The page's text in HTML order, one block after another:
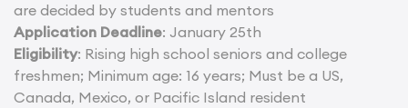
are decided by students and mentors
Application Deadline: January 25th
Eligibility: Rising high school seniors and college
freshmen; Minimum age: 16 years; Must be a US,
Canada, Mexico, or Pacific Island resident